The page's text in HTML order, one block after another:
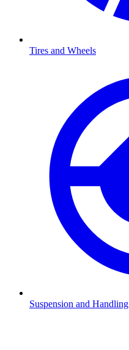
Tires and Wheels
Suspension and Handling